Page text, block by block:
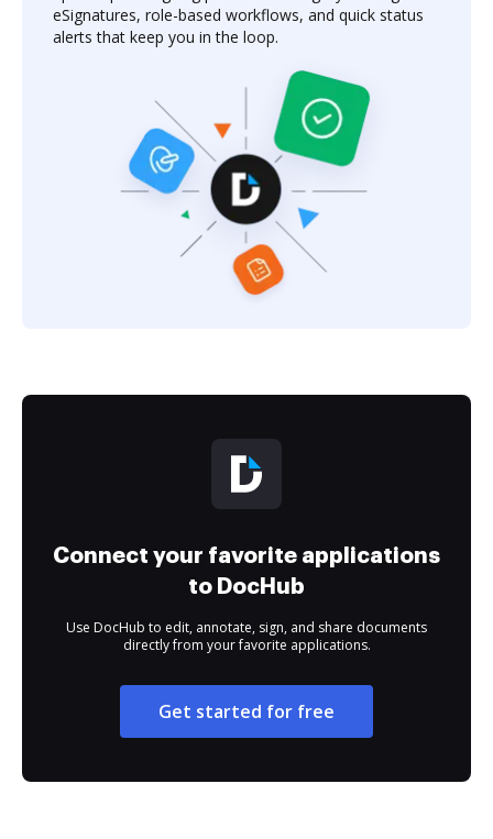
eSignatures, role-based workflows, and quick status
alerts that keep you in the loop.
Connect your favorite applications
to DocHub
Use DocHub to edit, annotate, sign, and share documents
directly from your favorite applications.
Get started for free